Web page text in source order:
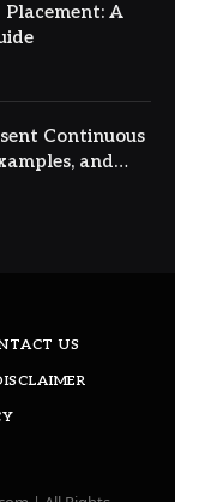
A
Continuous
and
US